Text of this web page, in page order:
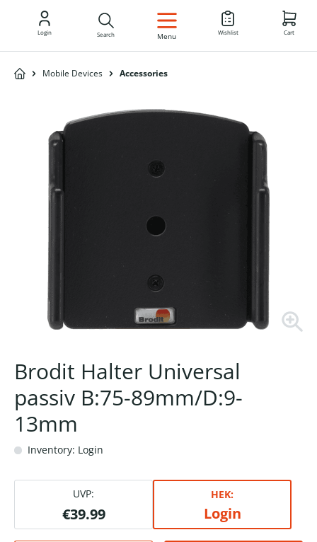
EN
Login Search Menu Wishlist Cart
Mobile Devices Accessories
Brodit Halter Universal
passiv B:75-89mm/D:9-
13mm
Inventory: Login
UVP:
€39.99
HEK:
Login